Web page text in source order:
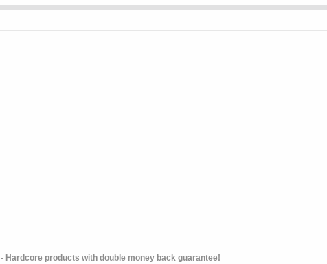
- Hardcore products with double money back guarantee!